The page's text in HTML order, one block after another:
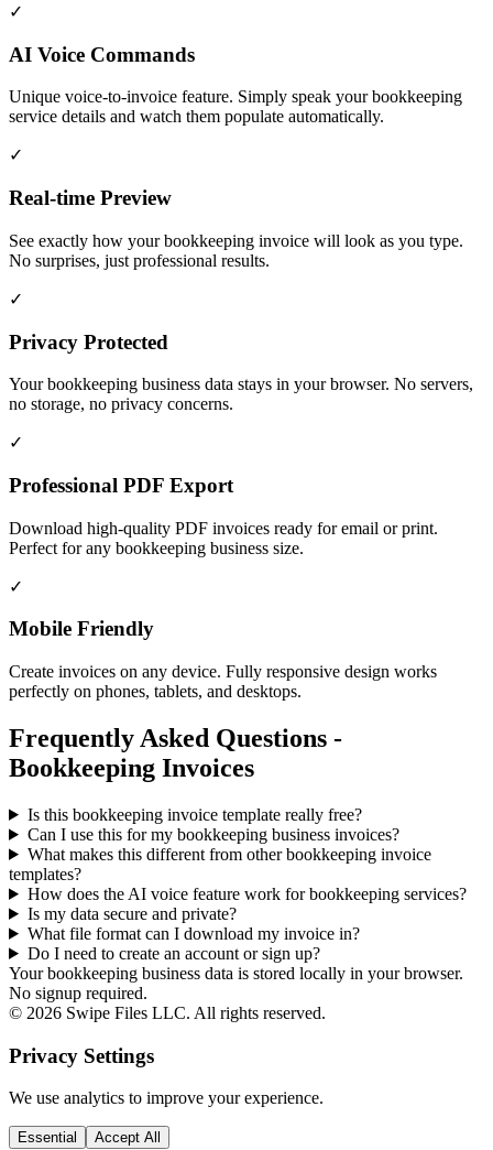
✓
AI Voice Commands
Unique voice-to-invoice feature. Simply speak your bookkeeping
service details and watch them populate automatically.
✓
Real-time Preview
See exactly how your bookkeeping invoice will look as you type.
No surprises, just professional results.
✓
Privacy Protected
Your bookkeeping business data stays in your browser. No servers,
no storage, no privacy concerns.
✓
Professional PDF Export
Download high-quality PDF invoices ready for email or print.
Perfect for any bookkeeping business size.
✓
Mobile Friendly
Create invoices on any device. Fully responsive design works
perfectly on phones, tablets, and desktops.
Frequently Asked Questions -
Bookkeeping Invoices
Is this bookkeeping invoice template really free?
Can I use this for my bookkeeping business invoices?
What makes this different from otherbookkeepinginvoice
templates?
How does the AI voice feature work for bookkeeping services?
Is my data secure and private?
What file format can I download my invoice in?
Do I need to create an account or sign up?
Your bookkeeping business data is stored locally in your browser.
No signup required.
© 2026 Swipe Files LLC. All rights reserved.
Privacy Settings
We use analytics to improve your experience.
Essential Accept All